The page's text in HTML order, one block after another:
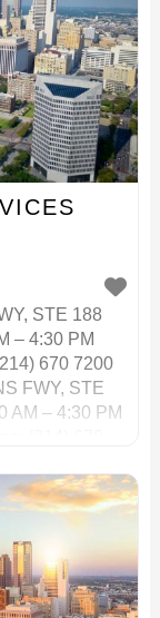
STE 188
– 4:30 PM
670 7200
FWY, STE
AM – 4:30 PM